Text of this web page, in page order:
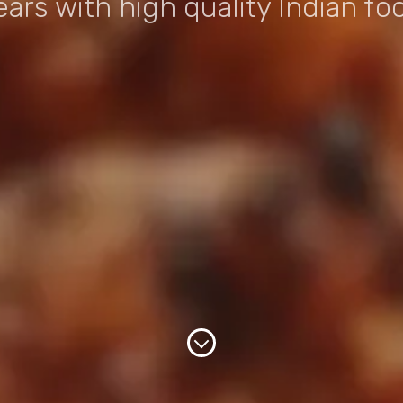
with high quality Indian